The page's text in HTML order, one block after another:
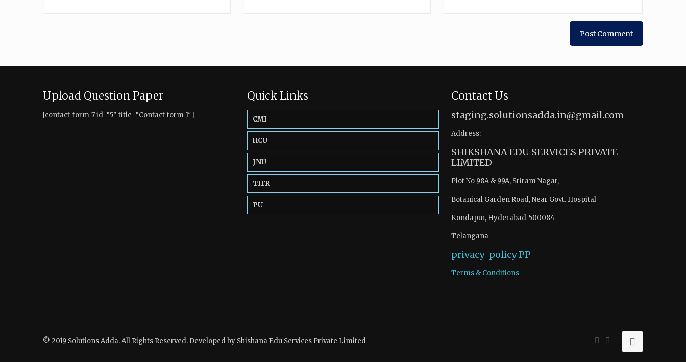
Upload Question Paper
[contact-form-7 id=”5″ title=”Contact form 1″]
Quick Links
CMI
HCU
JNU
TIFR
PU
Contact Us
staging.solutionsadda.in@gmail.com
Address:
SHIKSHANA EDU SERVICES PRIVATE
LIMITED
Plot No 98A & 99A, Sriram Nagar,
Botanical Garden Road, Near Govt. Hospital
Kondapur, Hyderabad-500084
Telangana
privacy-policyPP
Terms & Conditions
© 2019 Solutions Adda. All Rights Reserved. Developed by Shishana Edu Services Private Limited